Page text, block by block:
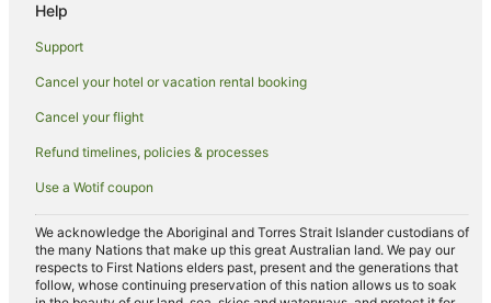
Aimbridge Hospitality Hotels in Colorado Springs
Apartment Hotels in Colorado Springs
Beach Hotels in Colorado Springs
Boutique Hotels in Colorado Springs
Cheap Hotels in Colorado Springs
Family Hotels in Colorado Springs
Hotels with Balconies in Colorado Springs
Help
Support
Cancel your hotel or vacation rental booking
Cancel your flight
Refund timelines, policies & processes
Use a Wotif coupon
We acknowledge the Aboriginal and Torres Strait Islander custodians of
the many Nations that make up this great Australian land. We pay our
respects to First Nations elders past, present and the generations that
follow, whose continuing preservation of this nation allows us to soak